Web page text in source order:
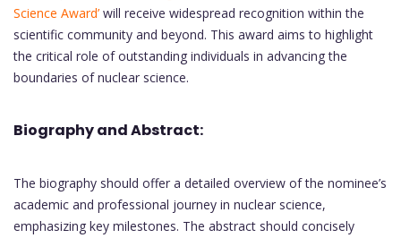
Science Award’ will receive widespread recognition within the
scientific community and beyond. This award aims to highlight
the critical role of outstanding individuals in advancing the
boundaries of nuclear science.
Biography and Abstract:
The biography should offer a detailed overview of the nominee’s
academic and professional journey in nuclear science,
emphasizing key milestones. The abstract should concisely